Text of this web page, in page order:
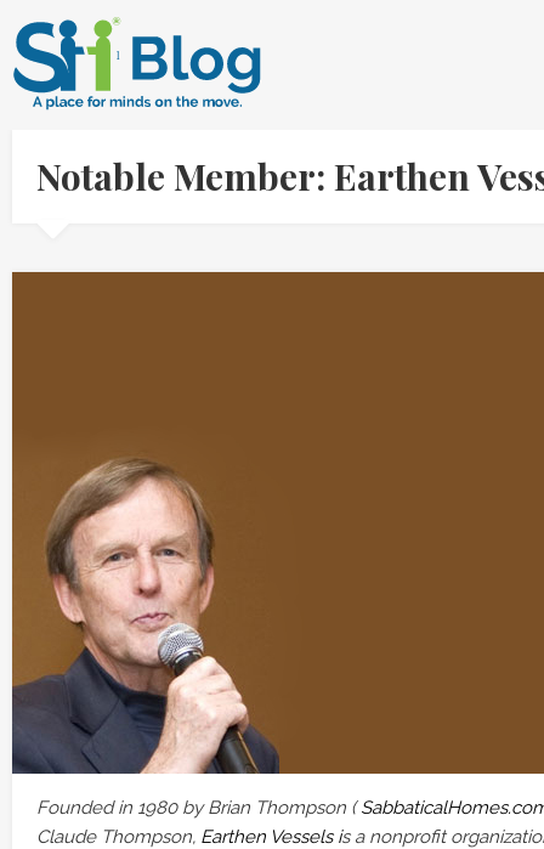
Notable Member: Earthen
Founded in 1980 by Brian Thompson (
Claude Thompson, Earthen Vessels is a nonprofit